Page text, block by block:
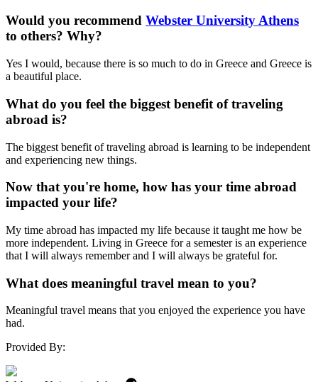
Would you recommend Webster University Athens
to others? Why?
Yes I would, because there is so much to do in Greece and Greece is
a beautiful place.
What do you feel the biggest benefit of traveling
abroad is?
The biggest benefit of traveling abroad is learning to be independent
and experiencing new things.
Now that you're home, how has your time abroad
impacted your life?
My time abroad has impacted my life because it taught me how be
more independent. Living in Greece for a semester is an experience
that I will always remember and I will always be grateful for.
What does meaningful travel mean to you?
Meaningful travel means that you enjoyed the experience you have
had.
Provided By: